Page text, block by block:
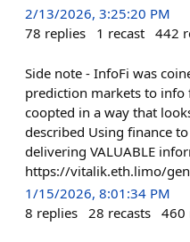
2/13/2026, 3:25:20 PM
78 replies 1 recast 442
Side note - InfoFi was
prediction markets to
coopted in a way that
described Using finance
delivering VALUABLE
https://vitalik.eth.limo/
1/15/2026, 8:01:34 PM
8 replies 28 recasts 460